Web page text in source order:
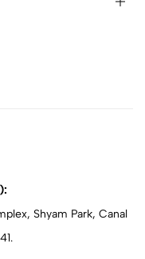
Shyam Park, Canal